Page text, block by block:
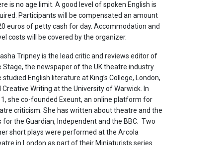
is no age limit. A good level of spoken English is
Participants will be compensated an amount
euros of petty cash for day. Accommodation and
costs will be covered by the organizer.
Tripney is the lead critic and reviews editor of
Stage, the newspaper of the UK theatre industry.
studied English literature at King’s College, London,
Creative Writing at the University of Warwick. In
she co-founded Exeunt, an online platform for
criticism. She has written about theatre and the
for the Guardian, Independent and the BBC. Two
short plays were performed at the Arcola
in London as part of their Miniaturists series.